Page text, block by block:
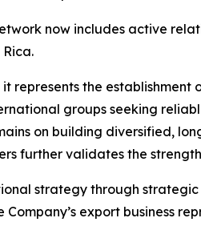
now includes active
represents the
groups seeking
on building diversified,
further validates the
strategy through
export business